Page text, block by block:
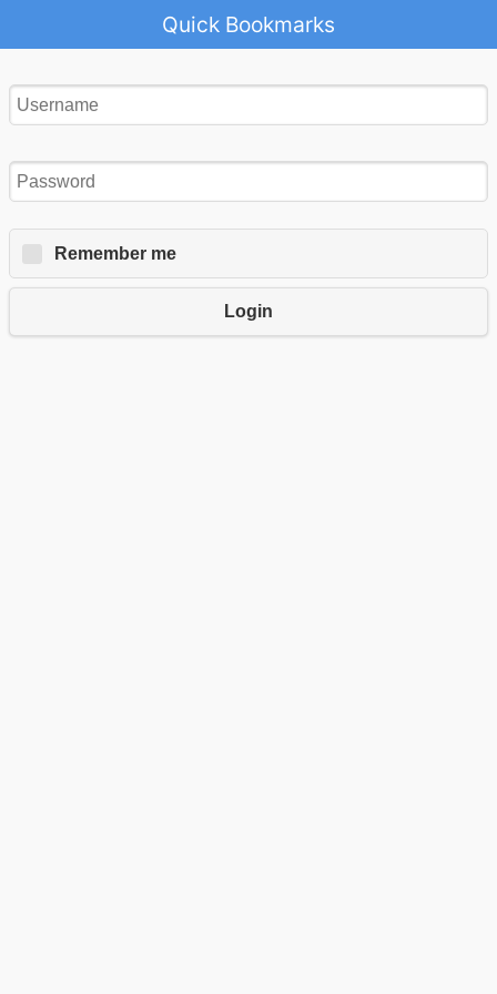
Quick Bookmarks
Remember me
Login